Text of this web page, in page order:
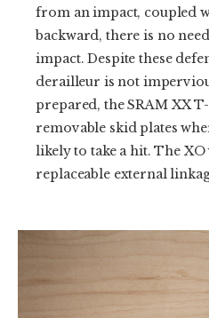
from an impact, coupled
backward, there is no
impact. Despite these
derailleur is not
prepared, the SRAM XX
removable skid plates
likely to take a hit. The XO
replaceable external